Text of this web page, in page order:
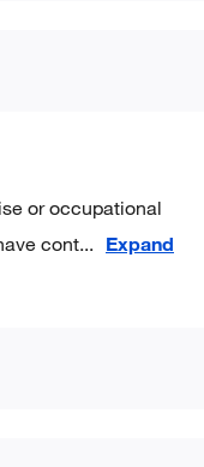
or occupational
cont... Expand